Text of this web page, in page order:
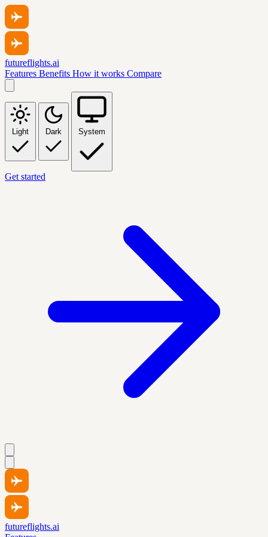
futureflights.ai
Features Benefits How it works Compare
Light Dark System
Get started
futureflights.ai